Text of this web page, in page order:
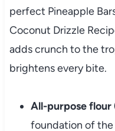
perfect Pineapple
Coconut Drizzle
adds crunch to the
brightens every bite.
All-purpose flour
foundation of